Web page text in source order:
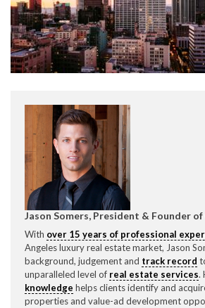
Jason Somers, President & Founder
With over 15 years of professional
Angeles luxury real estate market, Jason
background, judgement and track record
unparalleled level of real estate services.
knowledge helps clients identify and
properties and value-ad development
Please feel free to contact us with any
Expeditor & Permitting questions via
direct below.
11150 W. Olympic Blvd. Suite
Los Angeles, CA 90064
info@crestrealestate.com